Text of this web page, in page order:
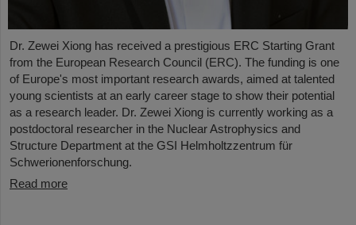
Dr. Zewei Xiong has received a prestigious ERC Starting Grant
from the European Research Council (ERC). The funding is one
of Europe's most important research awards, aimed at talented
young scientists at an early career stage to show their potential
as a research leader. Dr. Zewei Xiong is currently working as a
postdoctoral researcher in the Nuclear Astrophysics and
Structure Department at the GSI Helmholtzzentrum für
Schwerionenforschung.
Read more